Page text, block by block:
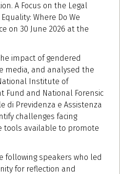
A Focus on the Legal
Where Do We
on 30 June 2026 at the
impact of gendered
media, and analysed the
Institute of
Fund and National Forensic
di Previdenza e Assistenza
challenges facing
tools available to promote
following speakers who led
for reflection and